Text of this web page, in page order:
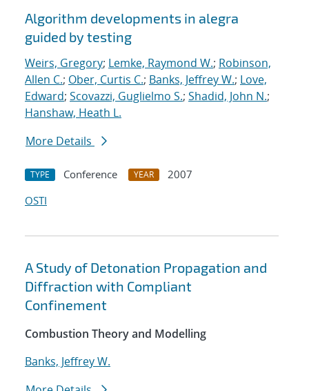
Algorithm developments in alegra
guided by testing
Weirs, Gregory; Lemke, Raymond W.; Robinson,
Allen C.; Ober, Curtis C.; Banks, Jeffrey W.; Love,
Edward; Scovazzi, Guglielmo S.; Shadid, John N.;
Hanshaw, Heath L.
More Details
TYPE Conference YEAR
2007
OSTI
A Study of Detonation Propagation and
Diffraction with Compliant
Confinement
Combustion Theory and Modelling
Banks, Jeffrey W.